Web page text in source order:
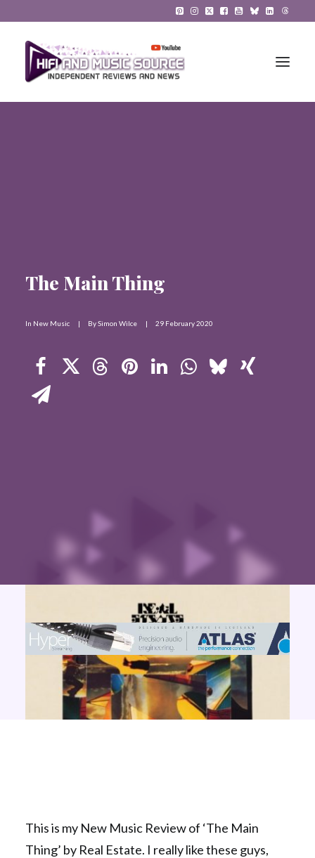
Contact Us
Search
The Main Thing
In New Music | BySimon Wilce | 29 February 2020
This is my New Music Review of ‘The Main
Thing’ by Real Estate. I really like these guys,